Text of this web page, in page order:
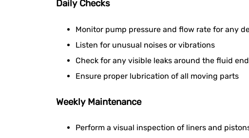
Daily Checks
Monitor pump pressure and flow rate for any
Listen for unusual noises or vibrations
Check for any visible leaks around the fluid end
Ensure proper lubrication of all moving parts
Weekly Maintenance
Perform a visual inspection of liners and